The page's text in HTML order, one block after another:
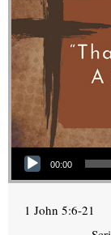
Audio Player
00:00
1 John 5:6-21